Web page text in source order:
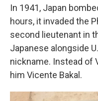
In 1941, Japan
hours, it invaded the
second lieutenant in
Japanese alongside
nickname. Instead of
him Vicente Bakal.